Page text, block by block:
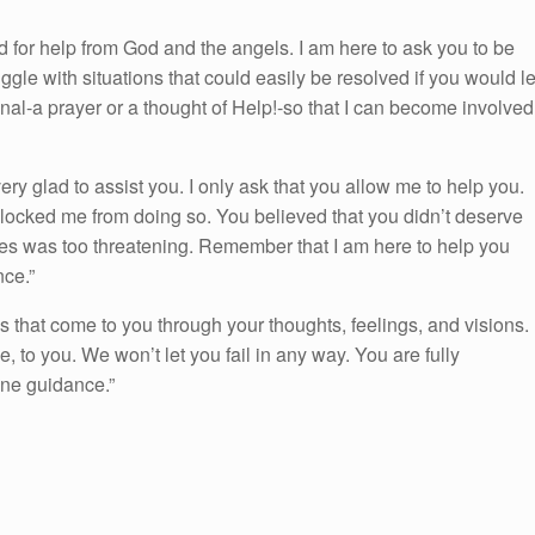
for help from God and the angels. I am here to ask you to be
with situations that could easily be resolved if you would
a prayer or a thought of Help!-so that I can become involved
glad to assist you. I only ask that you allow me to help you.
me from doing so. You believed that you didn’t deserve
was too threatening. Remember that I am here to help you
that come to you through your thoughts, feelings, and visions.
to you. We won’t let you fail in any way. You are fully
guidance.”